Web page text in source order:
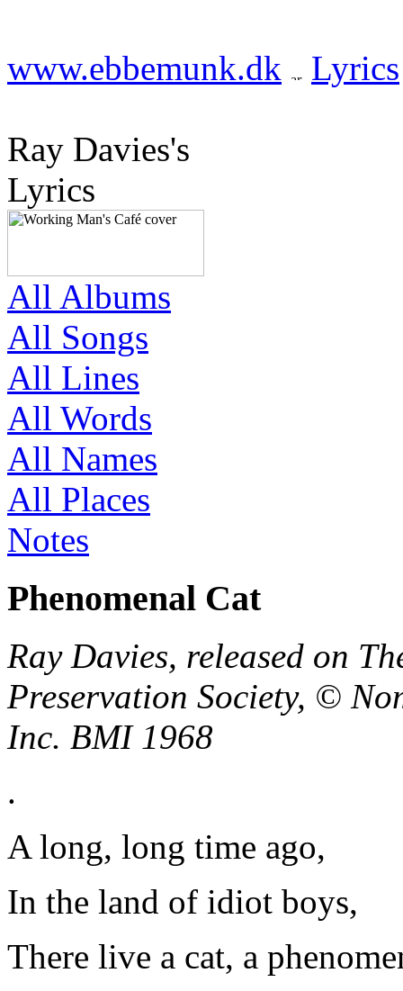
www.ebbemunk.dk Lyrics
Ray Davies's
Lyrics
All Albums
All Songs
All Lines
All Words
All Names
All Places
Notes
Phenomenal Cat
Ray Davies, released on
Preservation Society, ©
Inc. BMI 1968
.
A long, long time ago,
In the land of idiot boys,
There live a cat, a